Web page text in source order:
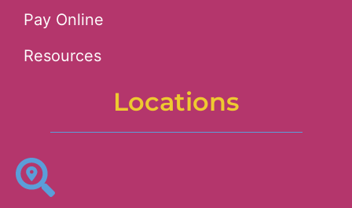
Pay Online
Resources
Locations